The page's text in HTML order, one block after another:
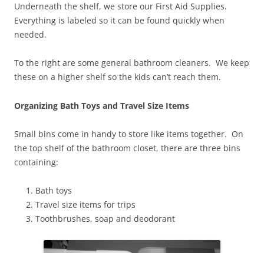
Underneath the shelf, we store our First Aid Supplies.
Everything is labeled so it can be found quickly when
needed.
To the right are some general bathroom cleaners. We keep
these on a higher shelf so the kids can’t reach them.
Organizing Bath Toys and Travel Size Items
Small bins come in handy to store like items together. On
the top shelf of the bathroom closet, there are three bins
containing:
Bath toys
Travel size items for trips
Toothbrushes, soap and deodorant